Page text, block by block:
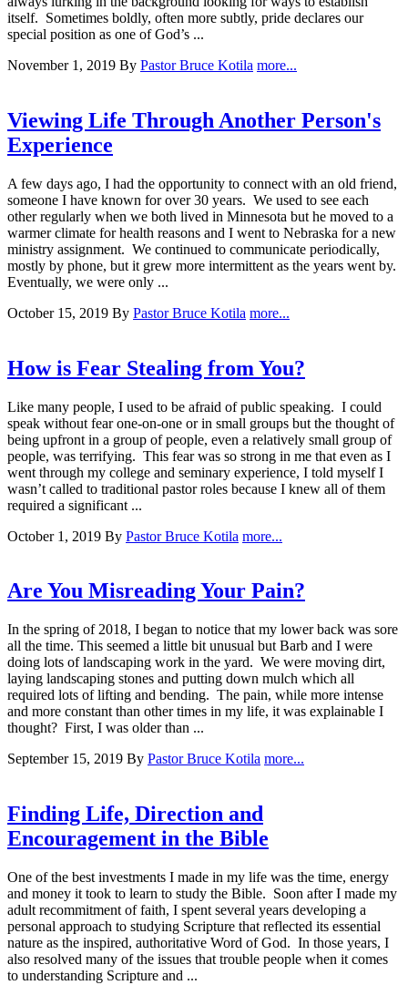
itself. Sometimes boldly, often more subtly, pride declares our
special position as one of God’s ...
November 1, 2019 By Pastor Bruce Kotila more...
Viewing Life Through Another Person's
Experience
A few days ago, I had the opportunity to connect with an old friend,
someone I have known for over 30 years. We used to see each
other regularly when we both lived in Minnesota but he moved to a
warmer climate for health reasons and I went to Nebraska for a new
ministry assignment. We continued to communicate periodically,
mostly by phone, but it grew more intermittent as the years went by.
Eventually, we were only ...
October 15, 2019 By Pastor Bruce Kotila more...
How is Fear Stealing from You?
Like many people, I used to be afraid of public speaking. I could
speak without fear one-on-one or in small groups but the thought of
being upfront in a group of people, even a relatively small group of
people, was terrifying. This fear was so strong in me that even as I
went through my college and seminary experience, I told myself I
wasn’t called to traditional pastor roles because I knew all of them
required a significant ...
October 1, 2019 By Pastor Bruce Kotila more...
Are You Misreading Your Pain?
In the spring of 2018, I began to notice that my lower back was sore
all the time. This seemed a little bit unusual but Barb and I were
doing lots of landscaping work in the yard. We were moving dirt,
laying landscaping stones and putting down mulch which all
required lots of lifting and bending. The pain, while more intense
and more constant than other times in my life, it was explainable I
thought? First, I was older than ...
September 15, 2019 By Pastor Bruce Kotila more...
Finding Life, Direction and
Encouragement in the Bible
One of the best investments I made in my life was the time, energy
and money it took to learn to study the Bible. Soon after I made my
adult recommitment of faith, I spent several years developing a
personal approach to studying Scripture that reflected its essential
nature as the inspired, authoritative Word of God. In those years, I
also resolved many of the issues that trouble people when it comes
to understanding Scripture and ...